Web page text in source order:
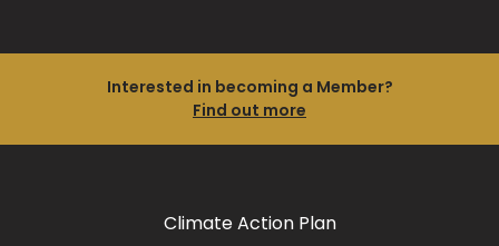
Interested in becoming a Member?
Find out more
Climate Action Plan